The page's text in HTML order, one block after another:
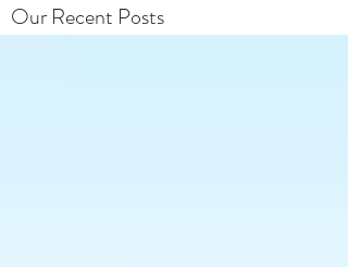
Our Recent Posts